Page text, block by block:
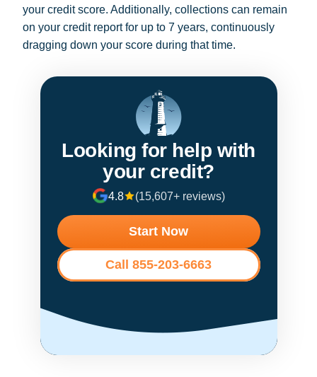
your credit score. Additionally, collections can remain
on your credit report for up to 7 years, continuously
dragging down your score during that time.
Looking for help with
your credit?
4.8 (15,607+ reviews)
Start Now
Call 855-203-6663